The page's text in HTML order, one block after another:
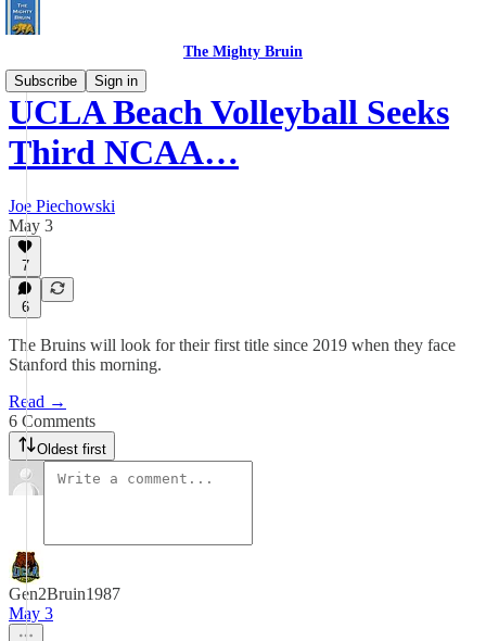
The Mighty Bruin
Subscribe
Sign in
UCLA Beach Volleyball Seeks
Third NCAA…
Joe Piechowski
May 3
7
6
The Bruins will look for their first title since 2019 when they face
Stanford this morning.
Read →
6 Comments
Oldest first
Gen2Bruin1987
May 3